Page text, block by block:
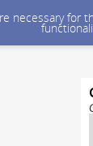
necessary for